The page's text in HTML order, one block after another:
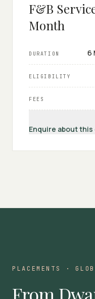
F&B
Month
DURATION 6
ELIGIBILITY
FEES
Enquire about this
PLACEMENTS ·
From